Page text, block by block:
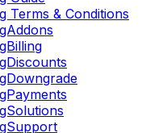
Terms & Conditions